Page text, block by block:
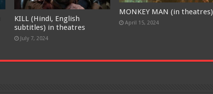
KILL (Hindi, English
subtitles) in theatres
July 7, 2024
MONKEY MAN (in theatres)
April 15, 2024